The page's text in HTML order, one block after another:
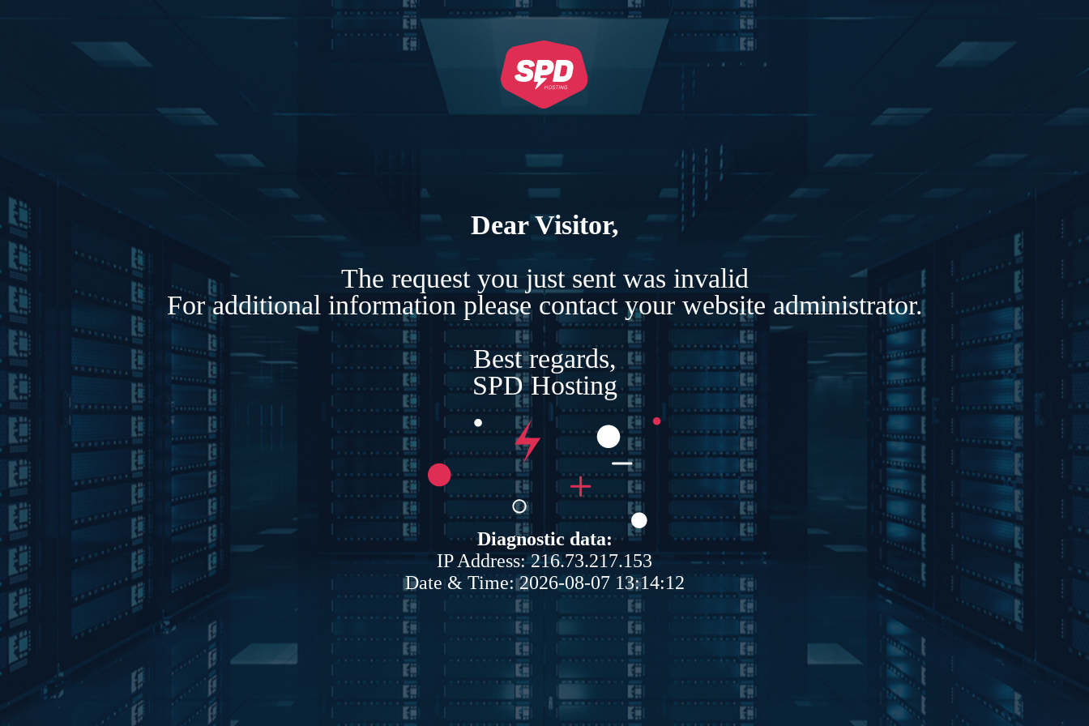
Dear Visitor,
The request you just sent was invalid
For additional information please contact your website administrator.
Best regards,
SPD Hosting
Diagnostic data:
IP Address: 216.73.217.153
Date & Time: 2026-08-07 13:14:12